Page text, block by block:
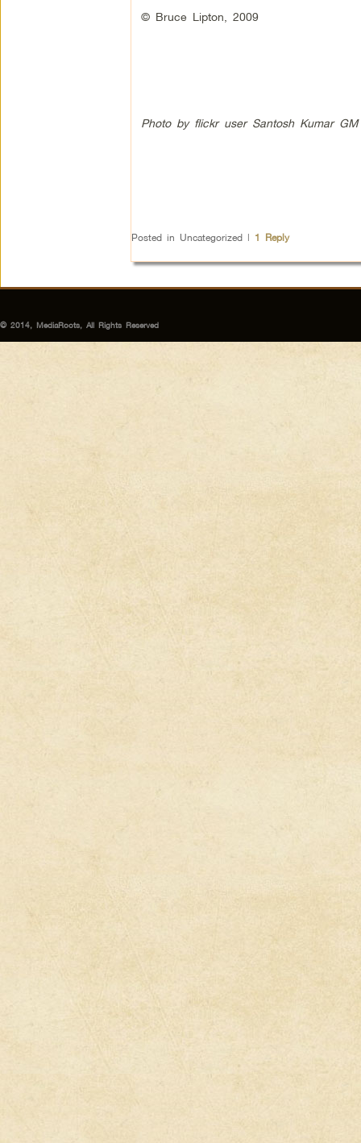
© Bruce Lipton, 2009
Photo by flickr user Santosh Kumar GM
Posted in Uncategorized | 1 Reply
© 2014, MediaRoots, All Rights Reserved